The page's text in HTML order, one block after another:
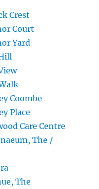
Crest
Court
Yard
Coombe
Place
Care Centre
The /
The